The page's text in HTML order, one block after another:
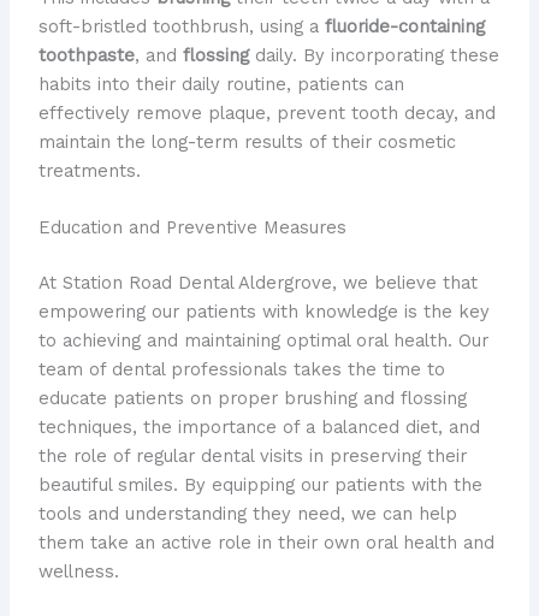
soft-bristled toothbrush, using a fluoride-containing
toothpaste, and flossingdaily. By incorporating these
habits into their daily routine, patients can
effectively remove plaque, prevent tooth decay, and
maintain the long-term results of their cosmetic
treatments.
Education and Preventive Measures
At Station Road Dental Aldergrove, we believe that
empowering our patients with knowledge is the key
to achieving and maintaining optimal oral health. Our
team of dental professionals takes the time to
educate patients on proper brushing and flossing
techniques, the importance of a balanced diet, and
the role of regular dental visits in preserving their
beautiful smiles. By equipping our patients with the
tools and understanding they need, we can help
them take an active role in their own oral health and
wellness.